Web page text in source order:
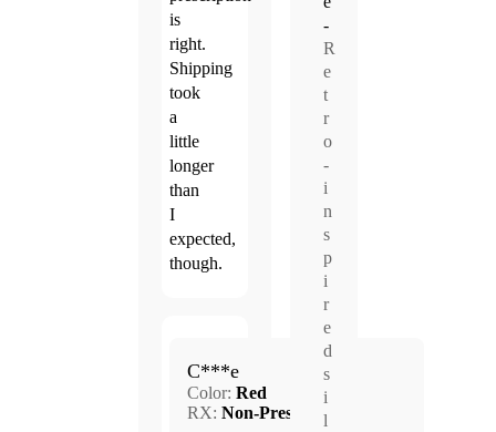
is
right.
Shipping
took
a
little
longer
than
I
expected,
though.
4.0
Jun.
21,
2026
C***e
Color: Red
RX: Non-Prescription
-
R
e
t
r
o
-
i
n
s
p
i
r
e
d
s
i
l